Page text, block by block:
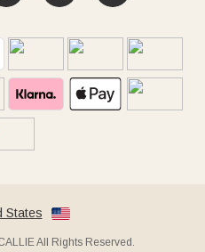
States
All Rights Reserved.